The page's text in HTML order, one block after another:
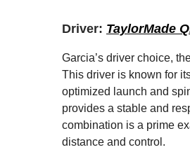
Driver: TaylorMade
Garcia’s driver choice,
This driver is known for
optimized launch and
provides a stable and
combination is a prime
distance and control.